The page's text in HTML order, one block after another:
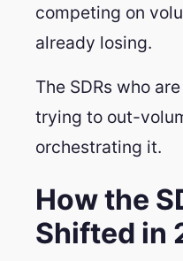
competing on
already losing.
The SDRs who
trying to out-
orchestrating it.
How the
Shifted in